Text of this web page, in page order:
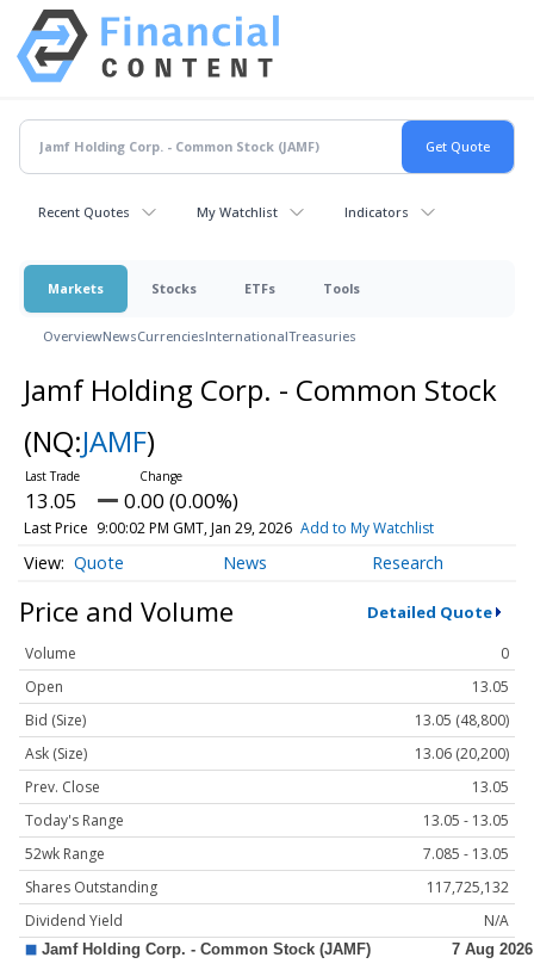
Recent Quotes My Watchlist Indicators
Markets Stocks ETFs Tools
OverviewNewsCurrenciesInternationalTreasuries
Jamf Holding Corp. - Common Stock
(NQ:JAMF)
13.05 0.00 (0.00%)
Last Price 9:00:02 PM GMT, Jan 29, 2026 Add to My Watchlist
Quote News Research
Price and Volume Detailed Quote
Volume
0
Open
13.05
Bid (Size)
13.05 (48,800)
Ask (Size)
13.06 (20,200)
Prev. Close
13.05
Today's Range
13.05 - 13.05
52wk Range
7.085 - 13.05
Shares Outstanding
117,725,132
Dividend Yield
N/A